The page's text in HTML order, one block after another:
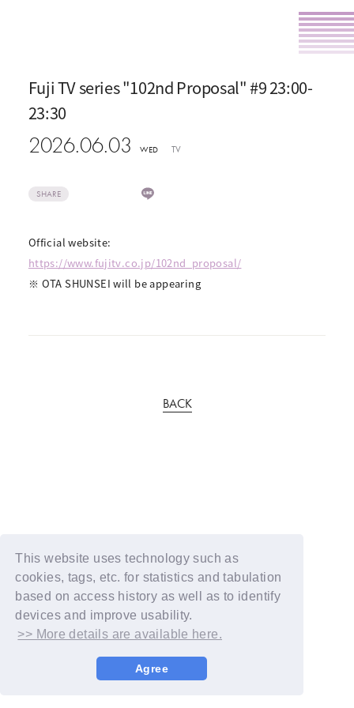
This website uses technology such as
cookies, tags, etc. for statistics and tabulation
based on access history as well as to identify
devices and improve usability.
>> More details are available here.
Agree
Fuji TV series "102nd Proposal" #9 23:00-
23:30
2026.06.03 WED TV
SHARE
Official website:
https://www.fujitv.co.jp/102nd_proposal/
※ OTA SHUNSEI will be appearing
BACK
© YOSHIMOTO KOGYO / Fanplus